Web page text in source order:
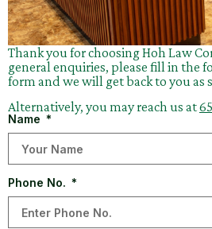
Thank you for choosing Hoh Law
general enquiries, please fill in the
form and we will get back to you as
Alternatively, you may reach us at
Name
Phone No.